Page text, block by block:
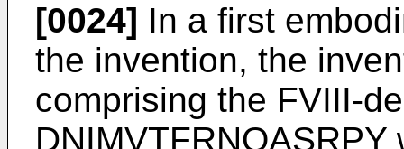
[0024] In a first
the invention, the
comprising the FVIII-